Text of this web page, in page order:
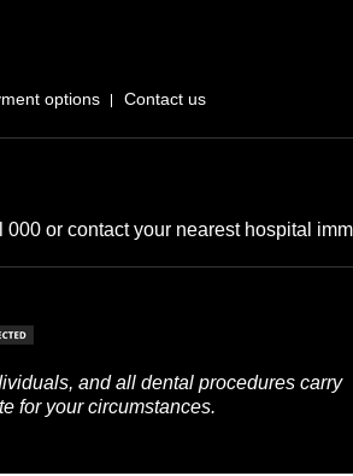
options Contact us
or contact your nearest hospital
and all dental procedures carry
for your circumstances.